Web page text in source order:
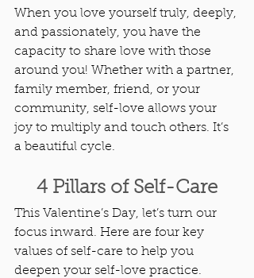
When you love yourself truly, deeply,
and passionately, you have the
capacity to share love with those
around you! Whether with a partner,
family member, friend, or your
community, self-love allows your
joy to multiply and touch others. It’s
a beautiful cycle.
4 Pillars of Self-Care
This Valentine’s Day, let’s turn our
focus inward. Here are four key
values of self-care to help you
deepen your self-love practice.